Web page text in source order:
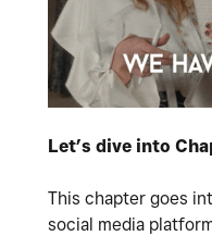
Let’s dive into
This chapter goes
social media